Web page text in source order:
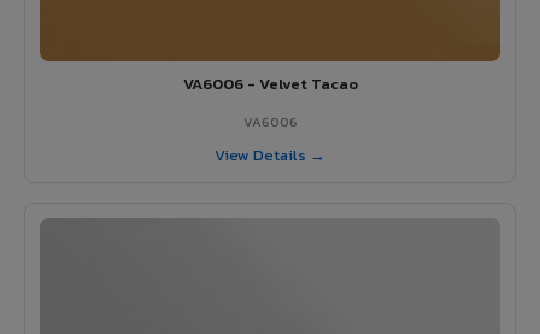
VA6006 - Velvet Tacao
VA6006
View Details →